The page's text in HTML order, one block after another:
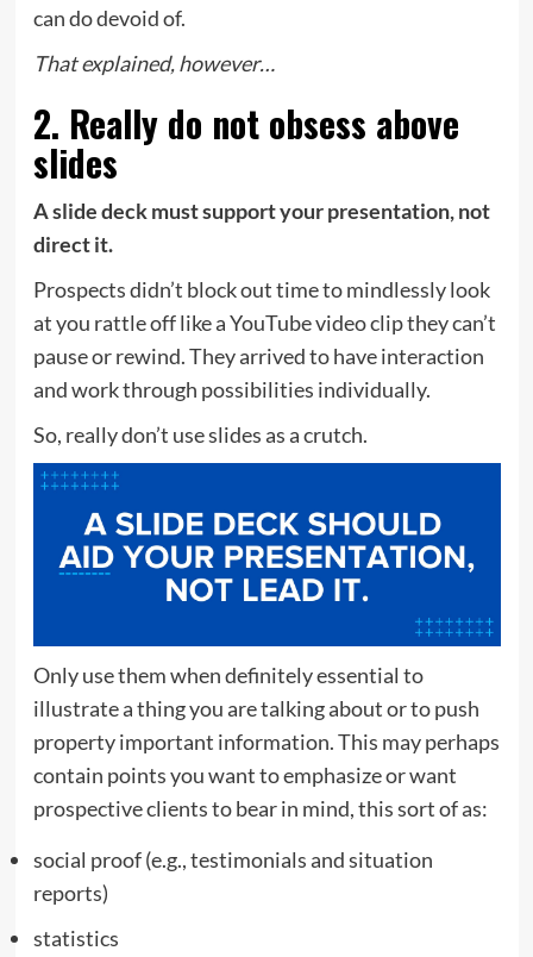
can do devoid of.
That explained, however…
2. Really do not obsess above
slides
A slide deck must support your presentation, not
direct it.
Prospects didn’t block out time to mindlessly look
at you rattle off like a YouTube video clip they can’t
pause or rewind. They arrived to have interaction
and work through possibilities individually.
So, really don’t use slides as a crutch.
Only use them when definitely essential to
illustrate a thing you are talking about or to push
property important information. This may perhaps
contain points you want to emphasize or want
prospective clients to bear in mind, this sort of as:
social proof (e.g., testimonials and situation
reports)
statistics